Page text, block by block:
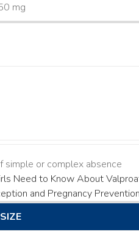
mg
simple or complex absence
Need to Know About
and Pregnancy Prevention
SIZE